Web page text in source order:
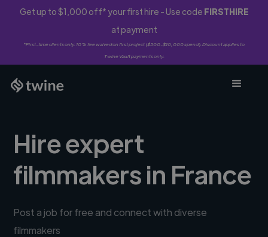
Get up to $1,000 off* your first hire - Use code FIRSTHIRE
at payment
*First-time clients only. 10% fee waived on first project ($500-$10,000 spend). Discount applies to
Twine Vault payments only.
Hire expert
filmmakers in France
Post a job for free and connect with diverse
filmmakers